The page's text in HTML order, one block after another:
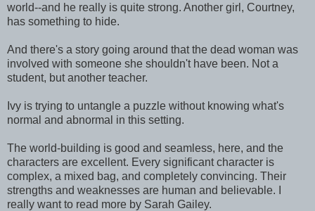
world--and he really is quite strong. Another girl, Courtney,
has something to hide.
And there's a story going around that the dead woman was
involved with someone she shouldn't have been. Not a
student, but another teacher.
Ivy is trying to untangle a puzzle without knowing what's
normal and abnormal in this setting.
The world-building is good and seamless, here, and the
characters are excellent. Every significant character is
complex, a mixed bag, and completely convincing. Their
strengths and weaknesses are human and believable. I
really want to read more by Sarah Gailey.